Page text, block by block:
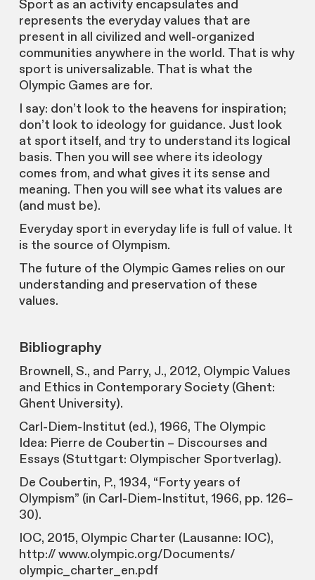
Sport as an activity encapsulates and
represents the everyday values that are
present in all civilized and well-organized
communities anywhere in the world. That is why
sport is universalizable. That is what the
Olympic Games are for.
I say: don’t look to the heavens for inspiration;
don’t look to ideology for guidance. Just look
at sport itself, and try to understand its logical
basis. Then you will see where its ideology
comes from, and what gives it its sense and
meaning. Then you will see what its values are
(and must be).
Everyday sport in everyday life is full of value. It
is the source of Olympism.
The future of the Olympic Games relies on our
understanding and preservation of these
values.
Bibliography
Brownell, S., and Parry, J., 2012, Olympic Values
and Ethics in Contemporary Society (Ghent:
Ghent University).
Carl-Diem-Institut (ed.), 1966, The Olympic
Idea: Pierre de Coubertin – Discourses and
Essays (Stuttgart: Olympischer Sportverlag).
De Coubertin, P., 1934, “Forty years of
Olympism” (in Carl-Diem-Institut, 1966, pp. 126–
30).
IOC, 2015, Olympic Charter (Lausanne: IOC),
http:// www.olympic.org/Documents/
olympic_charter_en.pdf